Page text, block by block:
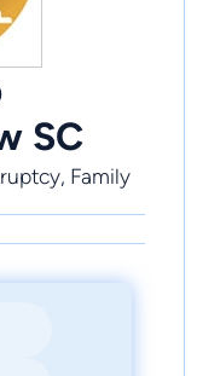
SC
Family